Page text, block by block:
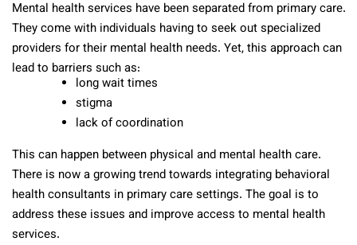
Mental health services have been separated from primary care.
They come with individuals having to seek out specialized
providers for their mental health needs. Yet, this approach can
lead to barriers such as:
long wait times
stigma
lack of coordination
This can happen between physical and mental health care.
There is now a growing trend towards integrating behavioral
health consultants in primary care settings. The goal is to
address these issues and improve access to mental health
services.